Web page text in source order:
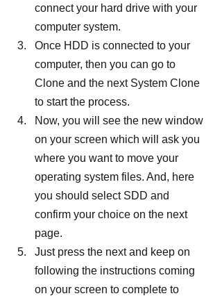
connect your hard drive with your
computer system.
Once HDD is connected to your
computer, then you can go to
Clone and the next System Clone
to start the process.
Now, you will see the new window
on your screen which will ask you
where you want to move your
operating system files. And, here
you should select SDD and
confirm your choice on the next
page.
Just press the next and keep on
following the instructions coming
on your screen to complete to